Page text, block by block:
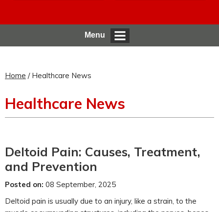
Menu
Home / Healthcare News
Healthcare News
Deltoid Pain: Causes, Treatment,
and Prevention
Posted on: 08 September, 2025
Deltoid pain is usually due to an injury, like a strain, to the